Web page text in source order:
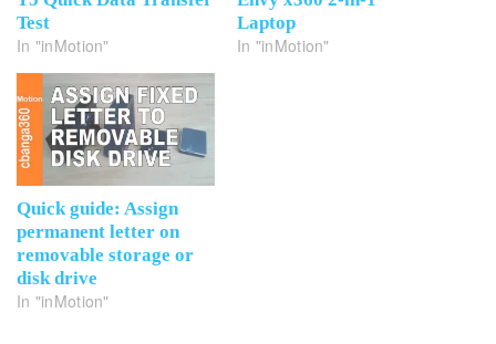
Test
In "inMotion"
Laptop
In "inMotion"
Quick guide: Assign
permanent letter on
removable storage or
disk drive
In "inMotion"